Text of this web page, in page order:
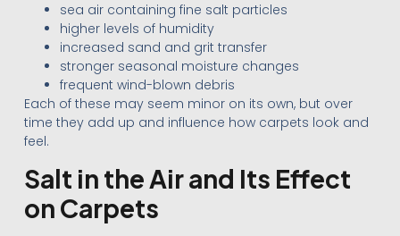
sea air containing fine salt particles
higher levels of humidity
increased sand and grit transfer
stronger seasonal moisture changes
frequent wind-blown debris
Each of these may seem minor on its own, but over
time they add up and influence how carpets look and
feel.
Salt in the Air and Its Effect
on Carpets